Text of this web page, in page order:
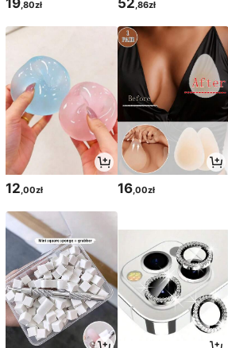
19,80zł 52,86zł
12 ,00zł 16,00zł